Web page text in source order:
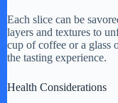
Each slice can be
layers and textures to
cup of coffee or a glass
the tasting experience.
Health Considerations